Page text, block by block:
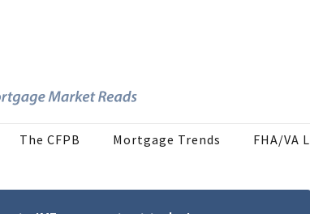
The CFPB Mortgage Trends FHA/VA